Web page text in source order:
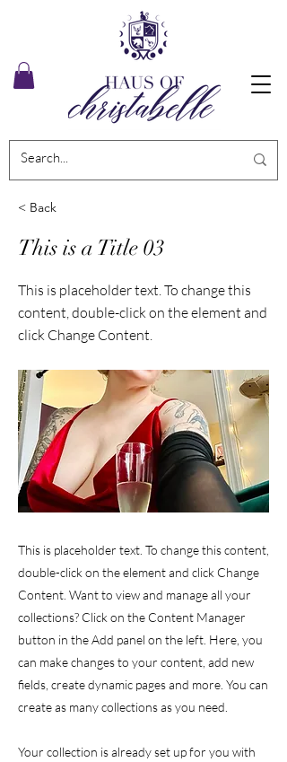
< Back
This is a Title 03
This is placeholder text. To change this
content, double-click on the element and
click Change Content.
This is placeholder text. To change this content,
double-click on the element and click Change
Content. Want to view and manage all your
collections? Click on the Content Manager
button in the Add panel on the left. Here, you
can make changes to your content, add new
fields, create dynamic pages and more. You can
create as many collections as you need.
Your collection is already set up for you with